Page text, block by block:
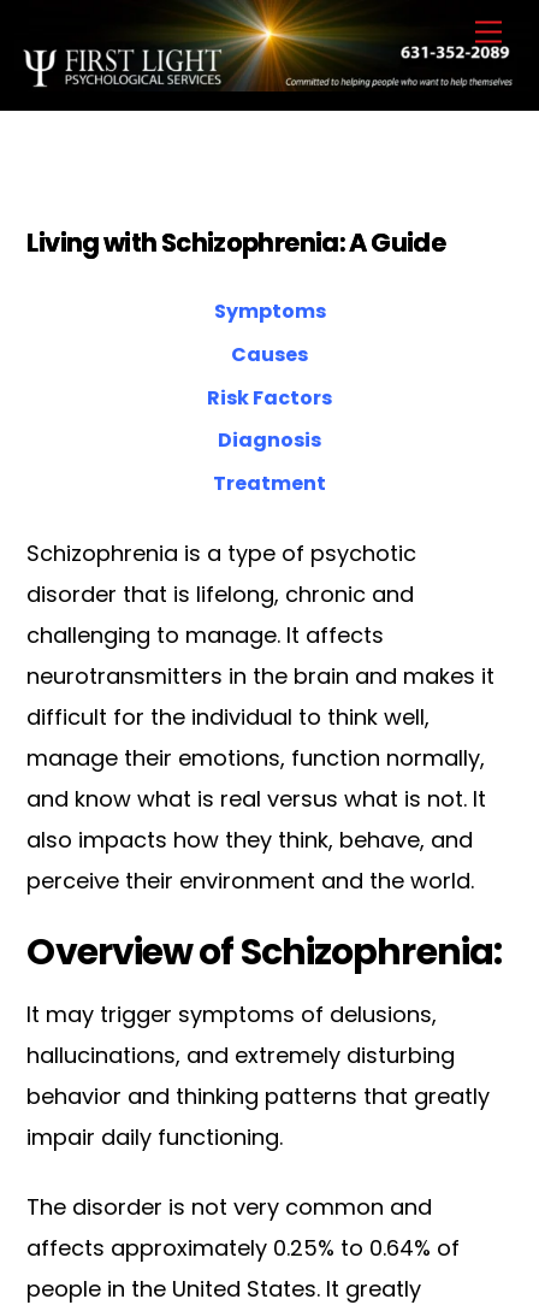
Living with Schizophrenia: A Guide
Symptoms
Causes
Risk Factors
Diagnosis
Treatment
Schizophrenia is a type of psychotic
disorder that is lifelong, chronic and
challenging to manage. It affects
neurotransmitters in the brain and makes it
difficult for the individual to think well,
manage their emotions, function normally,
and know what is real versus what is not. It
also impacts how they think, behave, and
perceive their environment and the world.
Overview of Schizophrenia:
It may trigger symptoms of delusions,
hallucinations, and extremely disturbing
behavior and thinking patterns that greatly
impair daily functioning.
The disorder is not very common and
affects approximately 0.25% to 0.64% of
people in the United States. It greatly
Back
To
Top